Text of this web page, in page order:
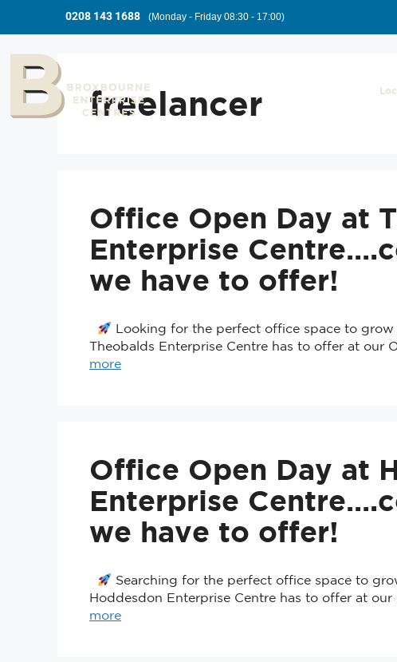
0208 143 1688 (Monday - Friday 08:30 - 17:00)
freelancer
Office Open Day at
Enterprise
we have to offer!
Looking for the perfect office space to
Theobalds Enterprise Centre has to offer at our
more
Office Open Day at
Enterprise
we have to offer!
Searching for the perfect office space to
Hoddesdon Enterprise Centre has to offer at
more